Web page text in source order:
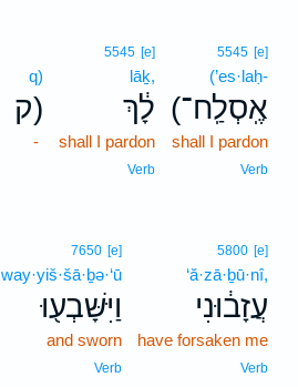
5545 [e]
(’es·laḥ-
(אֶֽסְלַֽח־
shall I pardon
Verb
5545 [e]
lāḵ,
לָ֔ךְ
shall I pardon
Verb
q)
ק)
-
5800 [e]
‘ă·zā·ḇū·nî,
עֲזָב֔וּנִי
have forsaken me
Verb
7650 [e]
way·yiš·šā·ḇə·‘ū
וַיִּשָּׁבְע֖וּ
and sworn
Verb